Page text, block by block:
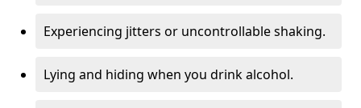
Experiencing jitters or uncontrollable shaking.
Lying and hiding when you drink alcohol.